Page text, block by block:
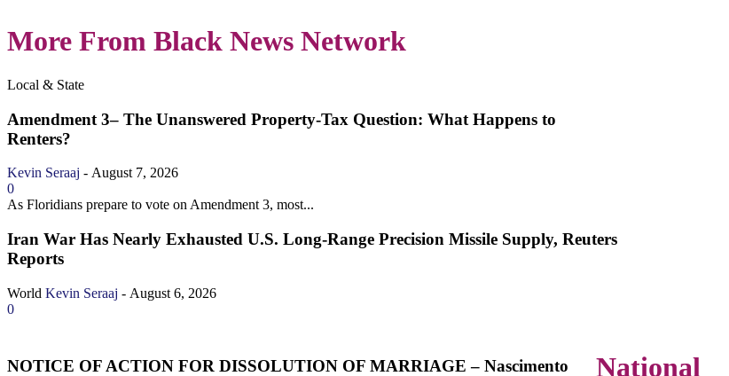
More From Black News Network
Local & State
Amendment 3– The Unanswered Property‑Tax Question: What Happens to
Renters?
Kevin Seraaj - August 7, 2026
0
As Floridians prepare to vote on Amendment 3, most...
Iran War Has Nearly Exhausted U.S. Long-Range Precision Missile Supply, Reuters
Reports
World Kevin Seraaj - August 6, 2026
0
NOTICE OF ACTION FOR DISSOLUTION OF MARRIAGE – Nascimento National